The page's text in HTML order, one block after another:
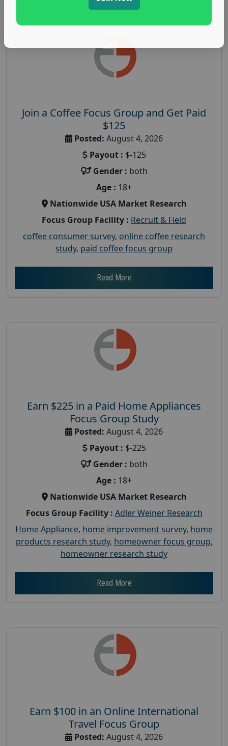
Join a Coffee Focus Group and Get Paid
$125
Posted: August 4, 2026
Payout : $-125
Gender : both
Age : 18+
Nationwide USA Market Research
Focus Group Facility : Recruit & Field
coffee consumer survey, online coffee research
study, paid coffee focus group
Read More
Earn $225 in a Paid Home Appliances
Focus Group Study
Posted: August 4, 2026
Payout : $-225
Gender : both
Age : 18+
Nationwide USA Market Research
Focus Group Facility : Adler Weiner Research
Home Appliance, home improvement survey, home
products research study, homeowner focus group,
homeowner research study
Read More
Earn $100 in an Online International
Travel Focus Group
Posted: August 4, 2026